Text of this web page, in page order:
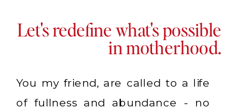
You my friend, are called to a life
of fullness and abundance - no
Let's redefine what's possible
in motherhood.